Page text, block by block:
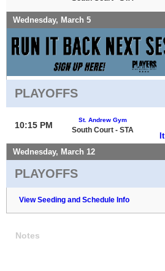
Wednesday, March 5
PLAYOFFS
10:15 PM
St. Andrew Gym
South Court - STA
Wednesday, March 12
PLAYOFFS
View Seeding and Schedule Info
Notes